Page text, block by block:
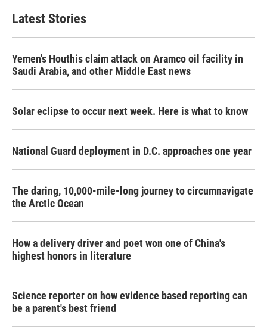
Latest Stories
Yemen's Houthis claim attack on Aramco oil facility in
Saudi Arabia, and other Middle East news
Solar eclipse to occur next week. Here is what to know
National Guard deployment in D.C. approaches one year
The daring, 10,000-mile-long journey to circumnavigate
the Arctic Ocean
How a delivery driver and poet won one of China's
highest honors in literature
Science reporter on how evidence based reporting can
be a parent's best friend